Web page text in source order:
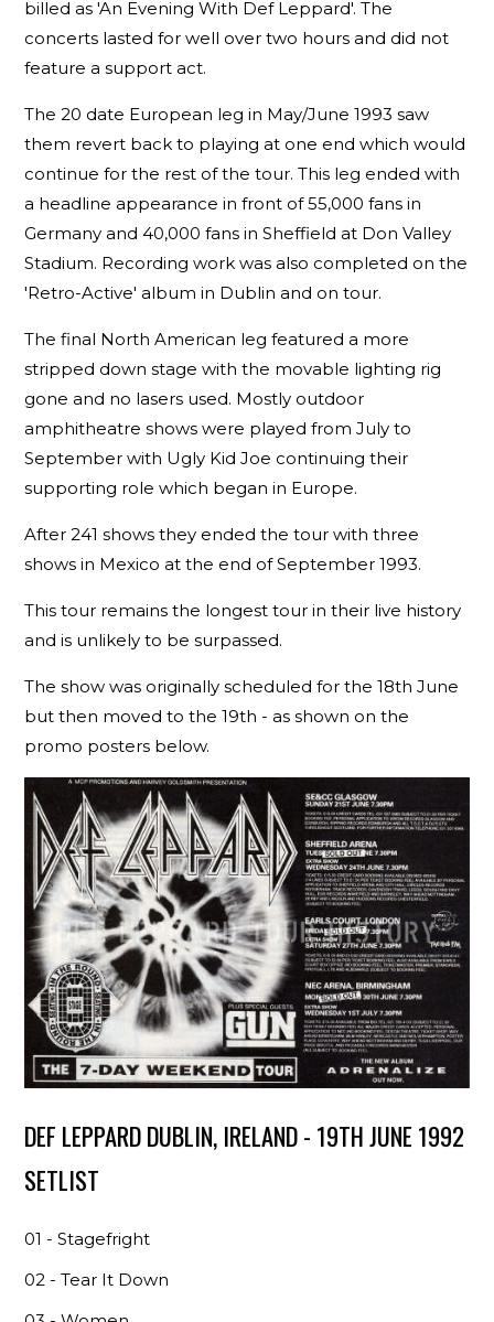
billed as 'An Evening With Def Leppard'. The
concerts lasted for well over two hours and did not
feature a support act.
The 20 date European leg in May/June 1993 saw
them revert back to playing at one end which would
continue for the rest of the tour. This leg ended with
a headline appearance in front of 55,000 fans in
Germany and 40,000 fans in Sheffield at Don Valley
Stadium. Recording work was also completed on the
'Retro-Active' album in Dublin and on tour.
The final North American leg featured a more
stripped down stage with the movable lighting rig
gone and no lasers used. Mostly outdoor
amphitheatre shows were played from July to
September with Ugly Kid Joe continuing their
supporting role which began in Europe.
After 241 shows they ended the tour with three
shows in Mexico at the end of September 1993.
This tour remains the longest tour in their live history
and is unlikely to be surpassed.
The show was originally scheduled for the 18th June
but then moved to the 19th - as shown on the
promo posters below.
DEF LEPPARD DUBLIN, IRELAND - 19TH JUNE 1992
SETLIST
01 - Stagefright
02 - Tear It Down